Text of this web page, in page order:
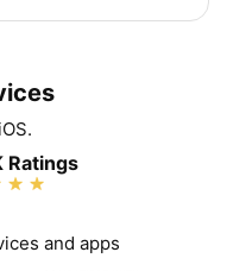
Ratings
and apps